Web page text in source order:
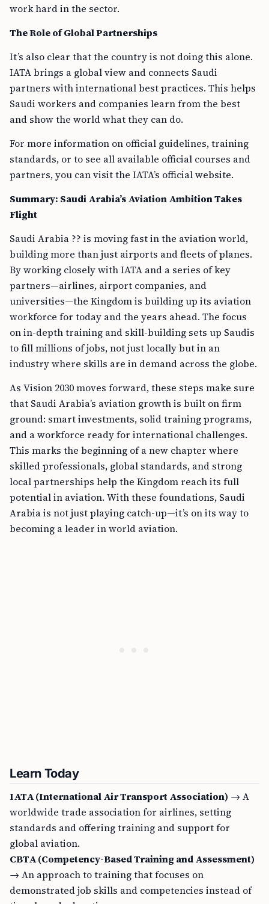
work hard in the sector.
The Role of Global Partnerships
It’s also clear that the country is not doing this alone.
IATA brings a global view and connects Saudi
partners with international best practices. This helps
Saudi workers and companies learn from the best
and show the world what they can do.
For more information on official guidelines, training
standards, or to see all available official courses and
partners, you can visit the IATA’s official website.
Summary: Saudi Arabia’s Aviation Ambition Takes
Flight
Saudi Arabia ?? is moving fast in the aviation world,
building more than just airports and fleets of planes.
By working closely with IATA and a series of key
partners—airlines, airport companies, and
universities—the Kingdom is building up its aviation
workforce for today and the years ahead. The focus
on in-depth training and skill-building sets up Saudis
to fill millions of jobs, not just locally but in an
industry where skills are in demand across the globe.
As Vision 2030 moves forward, these steps make sure
that Saudi Arabia’s aviation growth is built on firm
ground: smart investments, solid training programs,
and a workforce ready for international challenges.
This marks the beginning of a new chapter where
skilled professionals, global standards, and strong
local partnerships help the Kingdom reach its full
potential in aviation. With these foundations, Saudi
Arabia is not just playing catch-up—it’s on its way to
becoming a leader in world aviation.
Learn Today
IATA (International Air Transport Association) → A
worldwide trade association for airlines, setting
standards and offering training and support for
global aviation.
CBTA (Competency-Based Training and Assessment)
→ An approach to training that focuses on
demonstrated job skills and competencies instead of